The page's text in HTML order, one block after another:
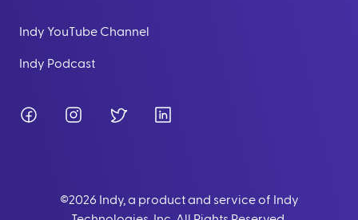
Indy YouTube Channel
Indy Podcast
FacebookInstagramTwitter
©2026 Indy, a product and service of Indy